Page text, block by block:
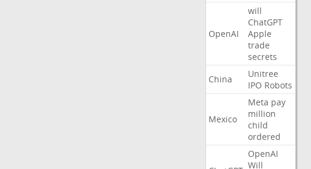
OpenAI
will
ChatGPT
Apple
trade
secrets
China
Unitree
IPO Robots
Mexico
Meta pay
million
child
ordered
OpenAI
Will